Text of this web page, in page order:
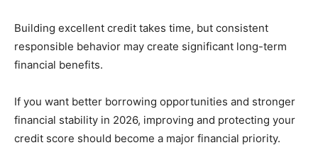
Building excellent credit takes time, but consistent
responsible behavior may create significant long-term
financial benefits.
If you want better borrowing opportunities and stronger
financial stability in 2026, improving and protecting your
credit score should become a major financial priority.